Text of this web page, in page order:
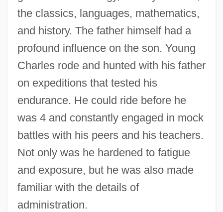
the classics, languages, mathematics,
and history. The father himself had a
profound influence on the son. Young
Charles rode and hunted with his father
on expeditions that tested his
endurance. He could ride before he
was 4 and constantly engaged in mock
battles with his peers and his teachers.
Not only was he hardened to fatigue
and exposure, but he was also made
familiar with the details of
administration.